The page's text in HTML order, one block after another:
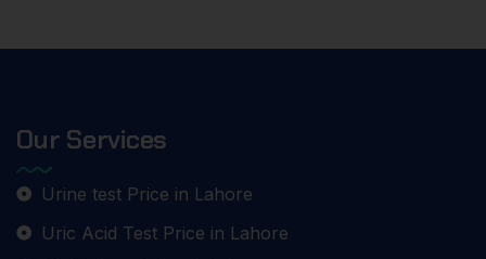
Our Services
Urine test Price in Lahore
Uric Acid Test Price in Lahore